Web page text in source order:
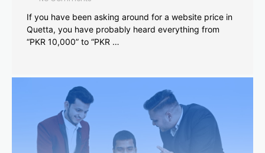
If you have been asking around for a website price in
Quetta, you have probably heard everything from
“PKR 10,000” to “PKR …